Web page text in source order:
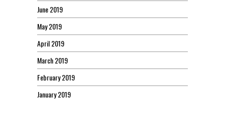
June 2019
May 2019
April 2019
March 2019
February 2019
January 2019